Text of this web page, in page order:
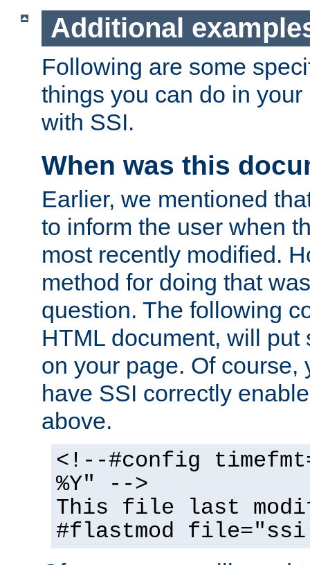
Additional
Following are some
things you can do in
with SSI.
When was this
Earlier, we mentioned
to inform the user when
most recently modified.
method for doing that
question. The following
HTML document, will put
on your page. Of course,
have SSI correctly
above.
<!--#config
%Y" -->
This file last
#flastmod